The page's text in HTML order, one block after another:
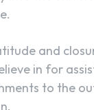
and
in for
to the